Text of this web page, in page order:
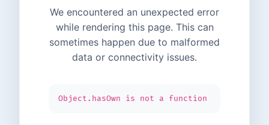
We encountered an unexpected error
while rendering this page. This can
sometimes happen due to malformed
data or connectivity issues.
Object.hasOwn is not a function